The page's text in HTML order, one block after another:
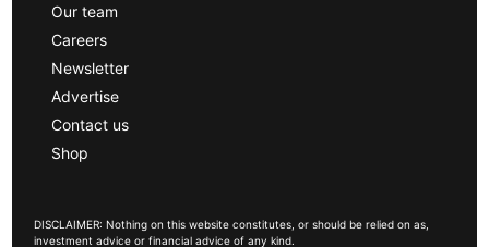
Our team
Careers
Newsletter
Advertise
Contact us
Shop
DISCLAIMER: Nothing on this website constitutes, or should be relied on as,
investment advice or financial advice of any kind.